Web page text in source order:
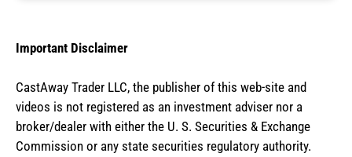
Important Disclaimer
CastAway Trader LLC, the publisher of this web-site and
videos is not registered as an investment adviser nor a
broker/dealer with either the U. S. Securities & Exchange
Commission or any state securities regulatory authority.